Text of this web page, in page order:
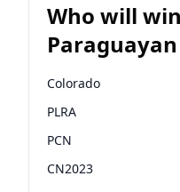
Who will
Deputies
Colorado
PLRA
PCN
CN2023